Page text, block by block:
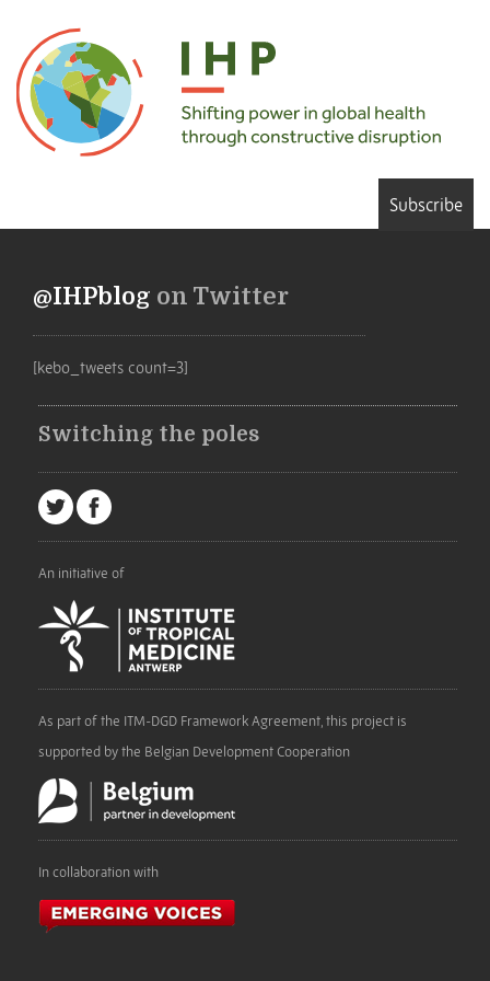
Subscribe
@IHPblog on Twitter
[kebo_tweets count=3]
Switching the poles
An initiative of
As part of the ITM-DGD Framework Agreement, this project is
supported by the Belgian Development Cooperation
In collaboration with